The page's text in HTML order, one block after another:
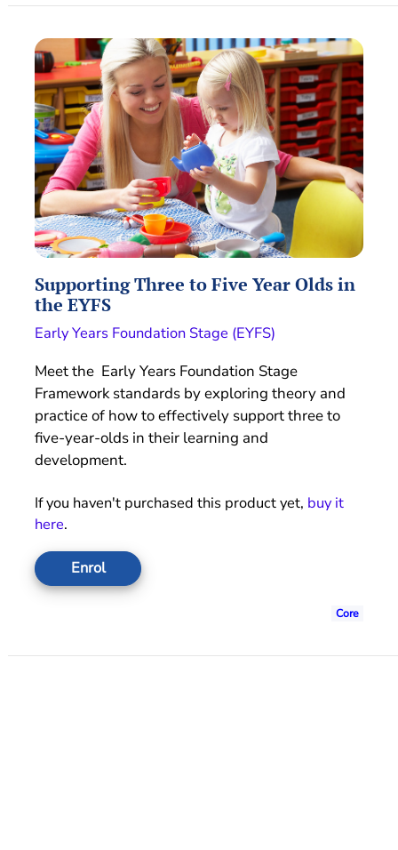
Supporting Three to Five Year Olds in
the EYFS
Early Years Foundation Stage (EYFS)
Meet the Early Years Foundation Stage
Framework standards by exploring theory and
practice of how to effectively support three to
five-year-olds in their learning and
development.
If you haven't purchased this product yet, buy it
here.
Enrol
Core